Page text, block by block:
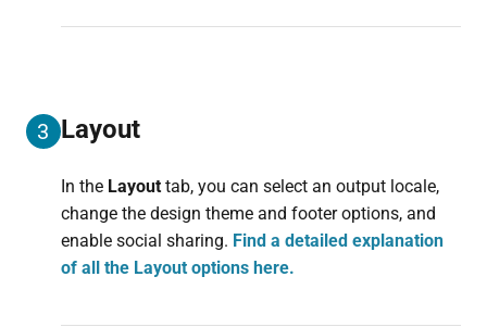
3 Layout
In the Layouttab, you can select an output locale,
change the design theme and footer options, and
enable social sharing. Find a detailed explanation
of all the Layout options here.